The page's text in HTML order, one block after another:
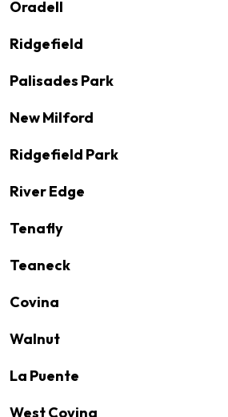
Oradell
Ridgefield
Palisades Park
New Milford
Ridgefield Park
River Edge
Tenafly
Teaneck
Covina
Walnut
La Puente
West Covina